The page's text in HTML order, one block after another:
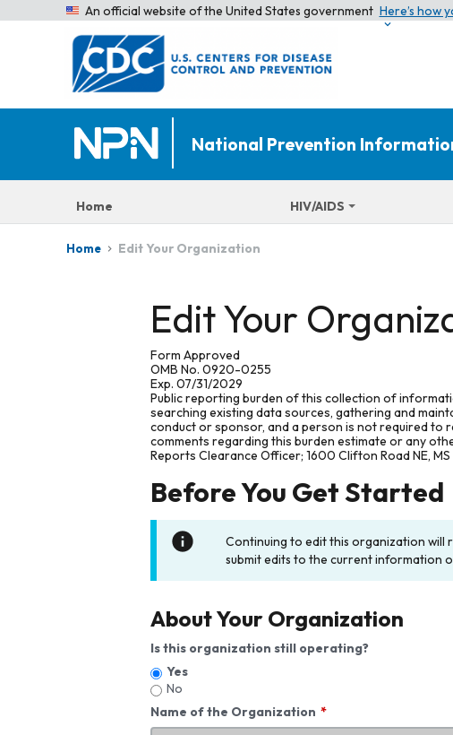
An official website of the United States government Here’s how
National Prevention
Home HIV/AIDS
Home Edit Your Organization
Edit Your
Form Approved
OMB No. 0920-0255
Exp. 07/31/2029
Public reporting burden of this collection of
searching existing data sources, gathering and
conduct or sponsor, and a person is not required to
comments regarding this burden estimate or any
Reports Clearance Officer; 1600 Clifton Road NE,
Before You Get Started
Continuing to edit this organization will
submit edits to the current information
About Your Organization
Is this organization still operating?
Yes
No
Name of the Organization